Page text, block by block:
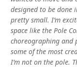
designed to be done
pretty small. I’m
space like the Pole
choreographing and
some of the most
I’m not on the pole.